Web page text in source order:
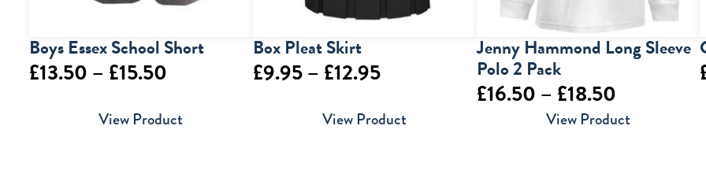
Boys Essex School Short
£13.50 – £15.50
£13.50
View Product
Box Pleat Skirt
£9.95– £12.95Price
£9.95
View Product
Jenny Hammond Long Sleeve
Polo 2 Pack
£16.50 – £18.50Price
range:
View Product